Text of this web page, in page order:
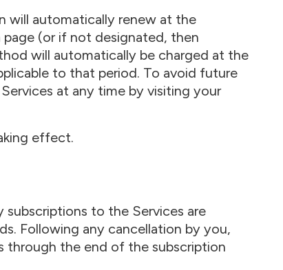
will automatically renew at the
(or if not designated, then
will automatically be charged at the
to that period. To avoid future
at any time by visiting your
effect.
subscriptions to the Services are
Following any cancellation by you,
through the end of the subscription